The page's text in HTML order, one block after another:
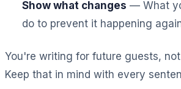
Show what changes — What
do to prevent it happening
You're writing for future guests,
Keep that in mind with every